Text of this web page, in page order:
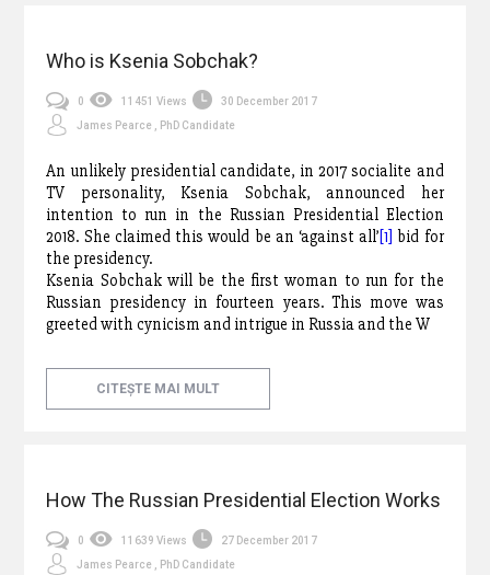
Who is Ksenia Sobchak?
0 11451 Views
30 December 2017
James Pearce , PhD Candidate
An unlikely presidential candidate, in 2017 socialite and
TV personality, Ksenia Sobchak, announced her
intention to run in the Russian Presidential Election
2018. She claimed this would be an ‘against all’[1] bid for
the presidency.
Ksenia Sobchak will be the first woman to run for the
Russian presidency in fourteen years. This move was
greeted with cynicism and intrigue in Russia and the W
CITEȘTE MAI MULT
How The Russian Presidential Election Works
0 11639 Views
27 December 2017
James Pearce , PhD Candidate